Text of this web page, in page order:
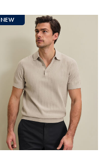
NEW